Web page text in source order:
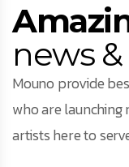
news
Mouno provide
who are launching
artists here to